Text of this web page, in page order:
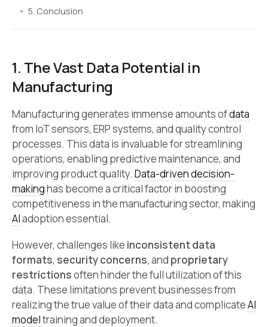
5. Conclusion
1. The Vast Data Potential in
Manufacturing
Manufacturing generates immense amounts ofdata
from IoT sensors, ERP systems, and quality control
processes. This data is invaluable for streamlining
operations, enabling predictive maintenance, and
improving product quality. Data-driven decision-
makinghas become a critical factor in boosting
competitiveness in the manufacturing sector, making
AIadoption essential.
However, challenges like inconsistent data
formats, security concerns, and proprietary
restrictionsoften hinder the full utilization of this
data. These limitations prevent businesses from
realizing the true value of their data and complicateAI
modeltraining and deployment.